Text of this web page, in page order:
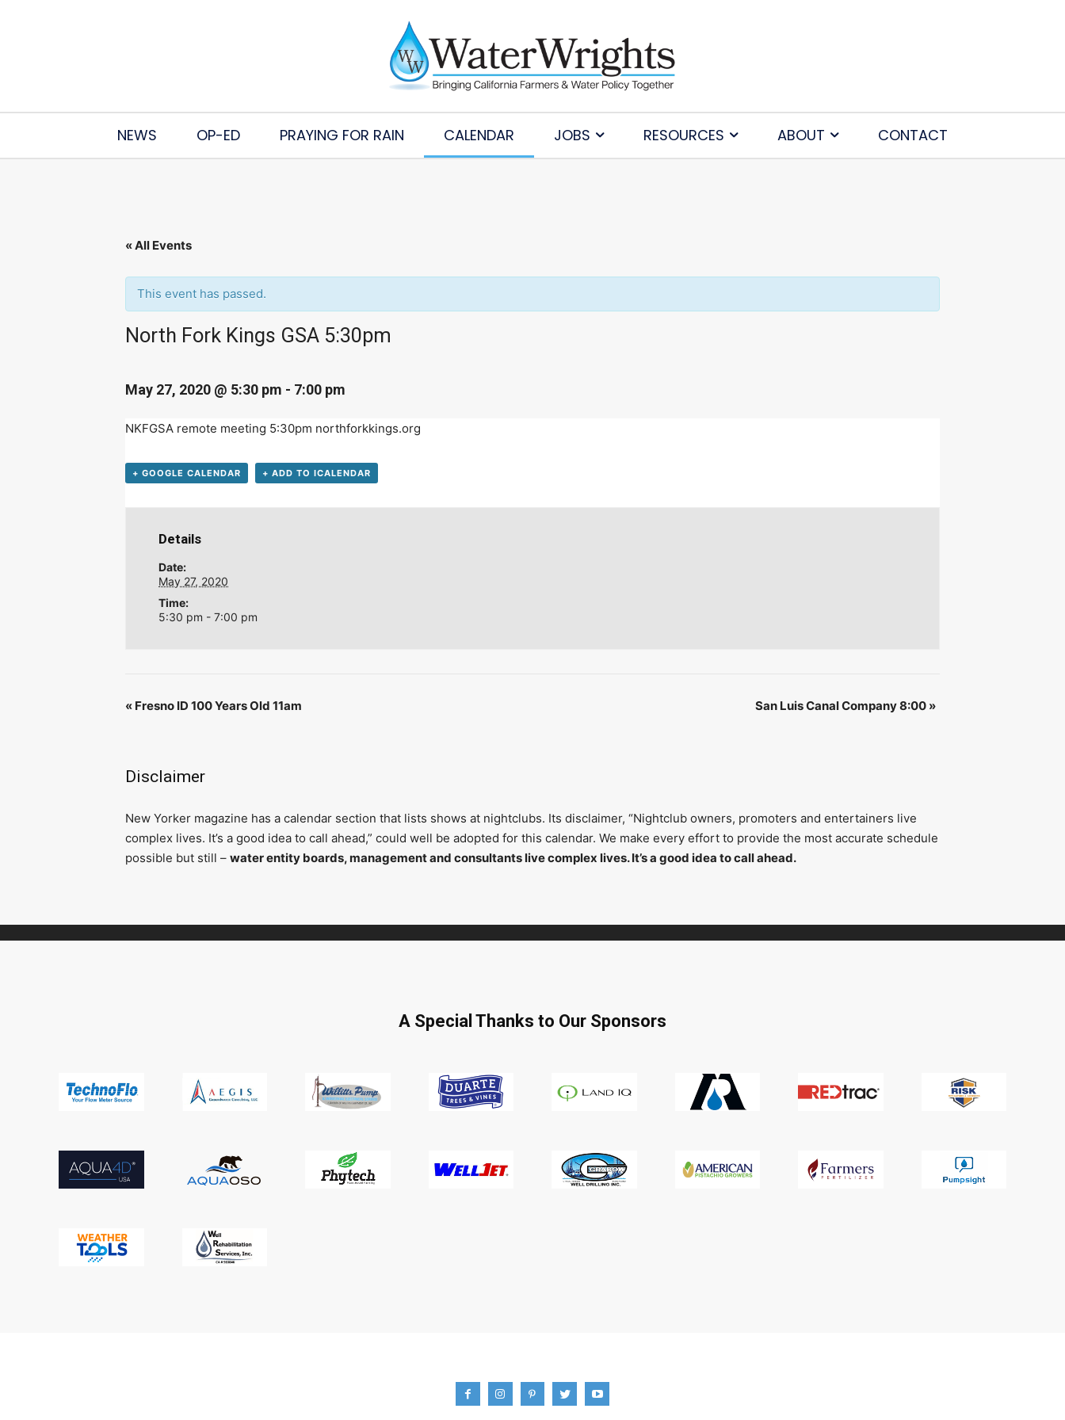
Subscribe to Our Daily Newsletter
We respect your privacy. We will never sell your information to 3rd parties.
NEWS OP-ED PRAYING FOR RAIN CALENDAR JOBS RESOURCES ABOUT CONTACT
« All Events
This event has passed.
North Fork Kings GSA 5:30pm
May 27, 2020 @ 5:30 pm - 7:00 pm
NKFGSA remote meeting 5:30pm northforkkings.org
+ GOOGLE CALENDAR + ADD TO ICALENDAR
Details
Date:
May 27, 2020
Time:
5:30 pm - 7:00 pm
« Fresno ID 100 Years Old 11am San Luis Canal Company 8:00 »
Disclaimer
New Yorker magazine has a calendar section that lists shows at nightclubs. Its disclaimer, “Nightclub owners, promoters and entertainers live
complex lives. It’s a good idea to call ahead,” could well be adopted for this calendar. We make every effort to provide the most accurate schedule
possible but still – water entity boards, management and consultants live complex lives. It’s a good idea to call ahead.
A Special Thanks to Our Sponsors